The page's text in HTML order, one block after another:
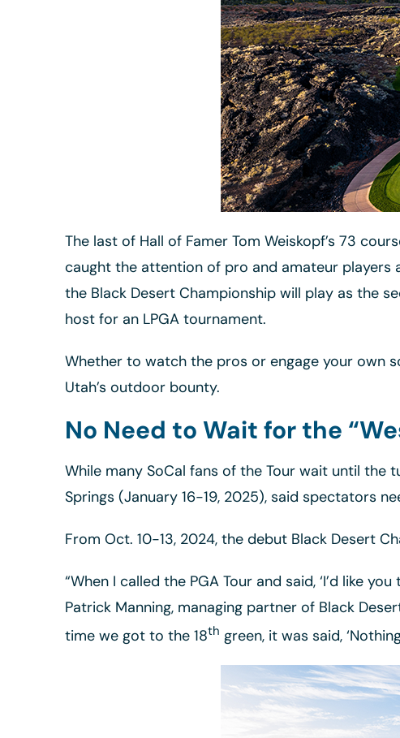
The last of Hall of Famer Tom Weiskopf’s 73
caught the attention of pro and amateur players
the Black Desert Championship will play as the
host for an LPGA tournament.
Whether to watch the pros or engage your own
Utah’s outdoor bounty.
No Need to Wait for the
While many SoCal fans of the Tour wait until the
Springs (January 16-19, 2025), said spectators
From Oct. 10-13, 2024, the debut Black Desert
“When I called the PGA Tour and said, ‘I’d like
Patrick Manning, managing partner of Black
time we got to the 18th green, it was said,